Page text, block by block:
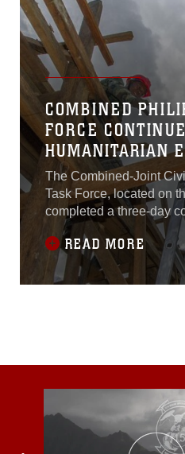
Deployment
Program.VMFA(AW)-224
arrived at MCAS Iwakuni
Oct. 7, 2015, with more
180 Marines and 10 F/A-
18D Hornet aircraft.
COMBINED
FORCE
HUMANITARIAN
PANAY
The Combined-Joint
Task Force, located on
completed a three-day
engagement with a
responder medical
Balikatan, April 9. Over
the Philippines Army
READ MORE